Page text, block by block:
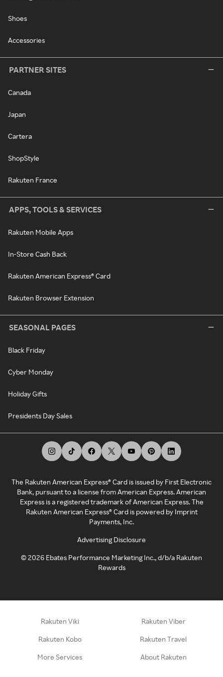
Shoes
Accessories
PARTNER SITES
Canada
Japan
Cartera
ShopStyle
Rakuten France
APPS, TOOLS & SERVICES
Rakuten Mobile Apps
In-Store Cash Back
Rakuten American Express® Card
Rakuten Browser Extension
SEASONAL PAGES
Black Friday
Cyber Monday
Holiday Gifts
Presidents Day Sales
The Rakuten American Express® Card is issued by First Electronic
Bank, pursuant to a license from American Express. American
Express is a registered trademark of American Express. The
Rakuten American Express® Card is powered by Imprint
Payments, Inc.
Advertising Disclosure
©2026 Ebates Performance Marketing Inc., d/b/a Rakuten
Rewards
Rakuten Viki Rakuten Viber
Rakuten Kobo Rakuten Travel
More Services About Rakuten